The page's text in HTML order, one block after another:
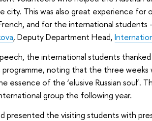
city. This was also great experience for
and for the international students
, Deputy Department Head,
the international students
noting that the three
essence of the ‘elusive Russian soul’.
group the following year.
presented the visiting students with